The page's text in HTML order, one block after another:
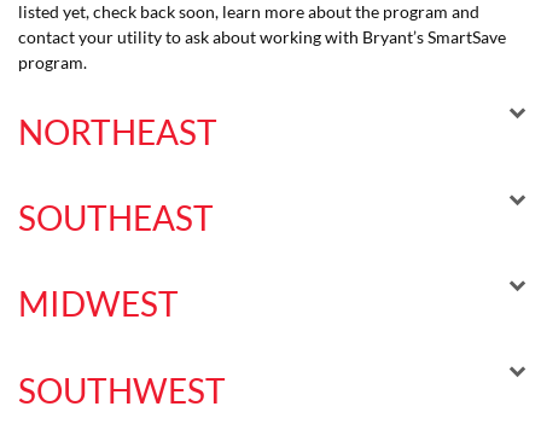
listed yet, check back soon, learn more about the program and
contact your utility to ask about working with Bryant’s SmartSave
program.
NORTHEAST
SOUTHEAST
MIDWEST
SOUTHWEST